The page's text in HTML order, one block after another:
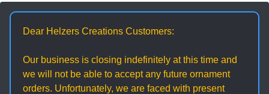
Dear Helzers Creations Customers:
Our business is closing indefinitely at this time and
we will not be able to accept any future ornament
orders. Unfortunately, we are faced with present